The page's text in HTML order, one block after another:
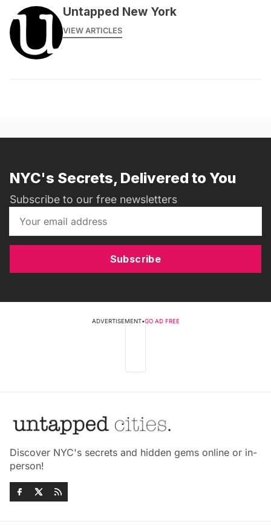
Untapped New York
VIEW ARTICLES
NYC's Secrets, Delivered to You
Subscribe to our free newsletters
Subscribe
ADVERTISEMENT•GO AD FREE
Discover NYC's secrets and hidden gems online or in-
person!